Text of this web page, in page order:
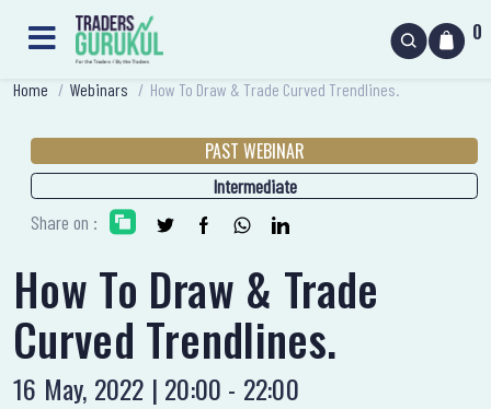
0
Home / Webinars / How To Draw & Trade Curved Trendlines.
PAST WEBINAR
Intermediate
Share on :
How To Draw & Trade
Curved Trendlines.
16 May, 2022 | 20:00 - 22:00